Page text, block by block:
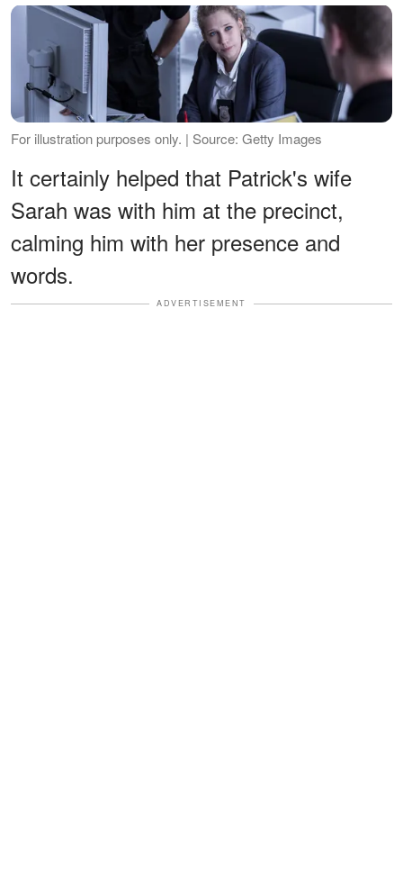
For illustration purposes only. | Source: Getty Images
It certainly helped that Patrick's wife
Sarah was with him at the precinct,
calming him with her presence and
words.
ADVERTISEMENT